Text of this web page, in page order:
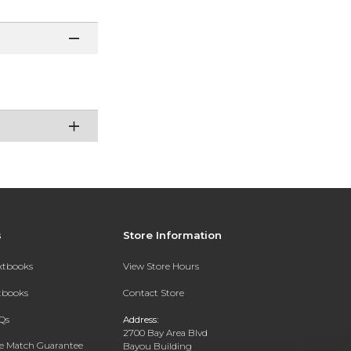
Match Guarantee
Store Information
View Store Hours
Contact Store
Address:
2700 Bay Area Blvd
Bayou Building